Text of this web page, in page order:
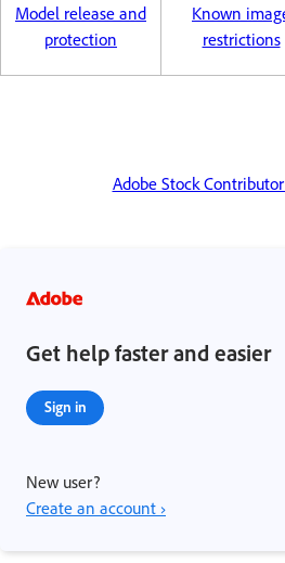
Model release and
protection
Known
restrictions
Adobe Stock
Get help faster and easier
Sign in
New user?
Create an account ›